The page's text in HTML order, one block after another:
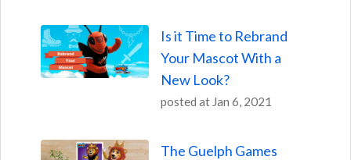
Is it Time to Rebrand
Your Mascot With a
New Look?
posted at Jan 6, 2021
The Guelph Games